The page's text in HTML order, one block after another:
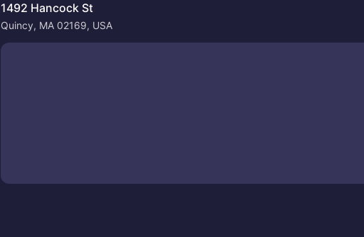
1492 Hancock St
Quincy, MA 02169, USA